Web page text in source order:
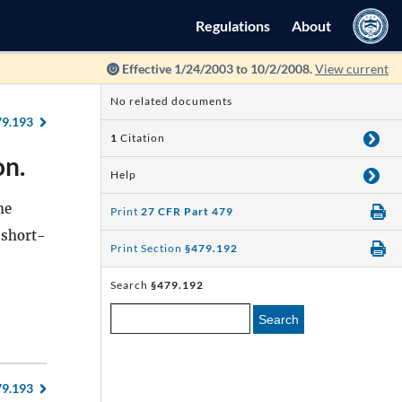
Regulations About
Effective 1/24/2003 to 10/2/2008.View current
No related documents
1 Citation
Help
Print 27 CFR Part 479
Print Section §479.192
Search §479.192
Search